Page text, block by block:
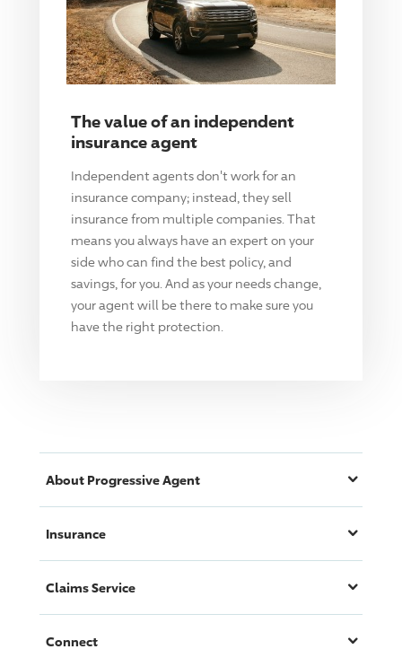
The value of an independent
insurance agent
Independent agents don't work for an
insurance company; instead, they sell
insurance from multiple companies. That
means you always have an expert on your
side who can find the best policy, and
savings, for you. And as your needs change,
your agent will be there to make sure you
have the right protection.
About ProgressiveAgent
Insurance
Claims Service
Connect